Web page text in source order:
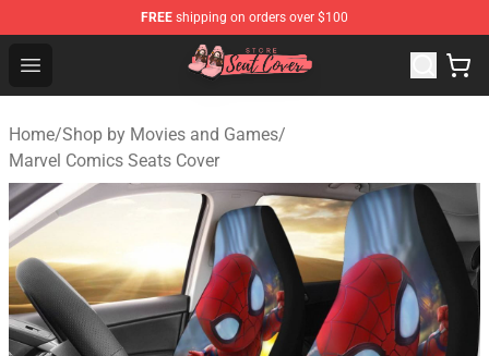
FREE shipping on orders over $100
Open menu
Seats Cover Shop ⚡️ Premium Seats Covers Store
Home/Shop by Movies and Games/
Marvel Comics Seats Cover